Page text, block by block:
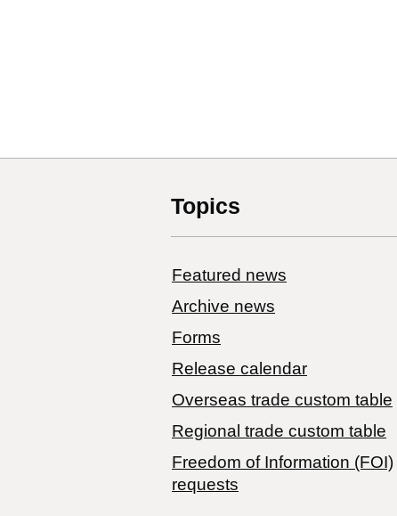
Topics
Featured news
Archive news
Forms
Release calendar
Overseas trade custom table
Regional trade custom table
Freedom of Information (FOI)
requests